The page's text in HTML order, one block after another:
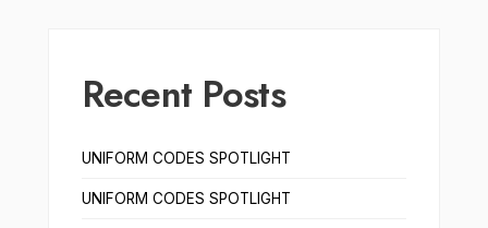
Recent Posts
UNIFORM CODES SPOTLIGHT
UNIFORM CODES SPOTLIGHT